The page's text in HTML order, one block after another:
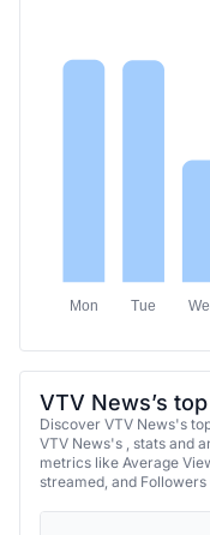
Mon Tue
VTV News’s
Discover VTV News's
VTV News's , stats and
metrics like Average
streamed, and Followers